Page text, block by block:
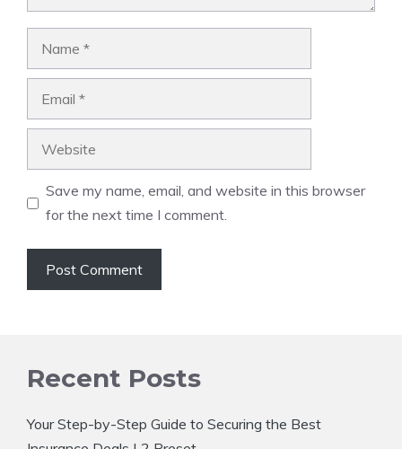
Save my name, email, and website in this browser
for the next time I comment.
Recent Posts
Your Step-by-Step Guide to Securing the Best